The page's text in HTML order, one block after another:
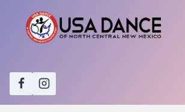
content